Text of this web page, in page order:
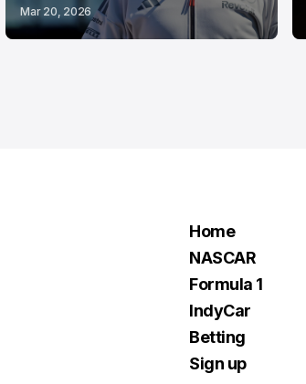
Mar 20, 2026
Home
NASCAR
Formula 1
IndyCar
Betting
Sign up